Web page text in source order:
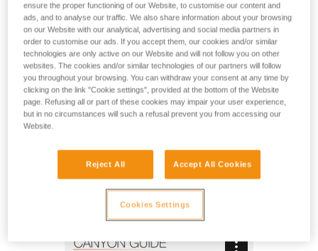
connected (such as a lanyard, rope clamp, or cutaway
sling). The gear loops and secondary loops make it easy to
carry gear in a variety of situations (such as while
progressing, organizing packs, or during rescue). Durable
and interchangeable, the seat effectively protects your
wetsuit and harness webbing from abrasion. The stainless
steel DOUBLEBACK buckles, metal attachment point, and
reinforced gear loops make the harness durable and suited
for intensive use. The identification panel is also reinforced
CANYON GUIDE
ensure the proper functioning of our Website, to customise our content and
ads, and to analyse our traffic. We also share information about your browsing
on our Website with our analytical, advertising and social media partners in
order to customise our ads. If you accept them, our cookies and/or similar
technologies are only active on our Website and will not follow you on other
websites. The cookies and/or similar technologies of our partners will follow
you throughout your browsing. You can withdraw your consent at any time by
clicking on the link "Cookie settings", provided at the bottom of the Website
page. Refusing all or part of these cookies may impair your user experience,
but in no circumstances will such a refusal prevent you from accessing our
Website.
Reject All Accept All Cookies
Cookies Settings